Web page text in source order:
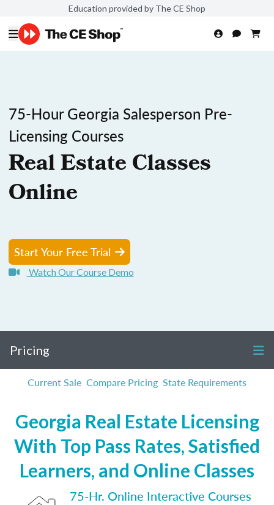
Education provided by The CE Shop
75-Hour Georgia Salesperson Pre-
Licensing Courses
Real Estate Classes
Online
Start Your Free Trial
Watch Our Course Demo
Pricing
Current Sale Compare Pricing State Requirements
Georgia Real Estate Licensing
With Top Pass Rates, Satisfied
Learners, and Online Classes
75-Hr. Online Interactive Courses